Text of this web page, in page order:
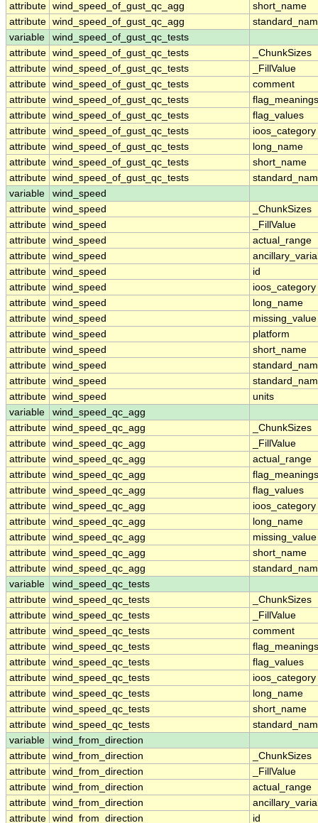
attribute wind_speed_of_gust_qc_agg
short_name
attribute wind_speed_of_gust_qc_agg
variable
wind_speed_of_gust_qc_tests
attribute wind_speed_of_gust_qc_tests
_ChunkSizes
attribute wind_speed_of_gust_qc_tests
_FillValue
attribute wind_speed_of_gust_qc_tests
comment
attribute wind_speed_of_gust_qc_tests
flag_meanings
attribute wind_speed_of_gust_qc_tests
flag_values
attribute wind_speed_of_gust_qc_tests
ioos_category
attribute wind_speed_of_gust_qc_tests
long_name
attribute wind_speed_of_gust_qc_tests
short_name
attribute wind_speed_of_gust_qc_tests
variable
wind_speed
attribute wind_speed
_ChunkSizes
attribute wind_speed
_FillValue
attribute wind_speed
actual_range
attribute wind_speed
attribute wind_speed
id
attribute wind_speed
ioos_category
attribute wind_speed
long_name
attribute wind_speed
missing_value
attribute wind_speed
platform
attribute wind_speed
short_name
attribute wind_speed
attribute wind_speed
attribute wind_speed
units
variable
wind_speed_qc_agg
attribute wind_speed_qc_agg
_ChunkSizes
attribute wind_speed_qc_agg
_FillValue
attribute wind_speed_qc_agg
actual_range
attribute wind_speed_qc_agg
flag_meanings
attribute wind_speed_qc_agg
flag_values
attribute wind_speed_qc_agg
ioos_category
attribute wind_speed_qc_agg
long_name
attribute wind_speed_qc_agg
missing_value
attribute wind_speed_qc_agg
short_name
attribute wind_speed_qc_agg
variable
wind_speed_qc_tests
attribute wind_speed_qc_tests
_ChunkSizes
attribute wind_speed_qc_tests
_FillValue
attribute wind_speed_qc_tests
comment
attribute wind_speed_qc_tests
flag_meanings
attribute wind_speed_qc_tests
flag_values
attribute wind_speed_qc_tests
ioos_category
attribute wind_speed_qc_tests
long_name
attribute wind_speed_qc_tests
short_name
attribute wind_speed_qc_tests
variable
wind_from_direction
attribute wind_from_direction
_ChunkSizes
attribute wind_from_direction
_FillValue
attribute wind_from_direction
actual_range
attribute wind_from_direction
attribute wind_from_direction id